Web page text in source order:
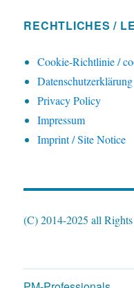
RECHTLICHES /
Cookie-Richtlinie /
Datenschutzerklärung
Privacy Policy
Impressum
Imprint / Site Notice
(C) 2014-2025 all